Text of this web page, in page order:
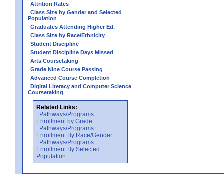
Attrition Rates
Class Size by Gender and Selected
Population
Graduates Attending Higher Ed.
Class Size by Race/Ethnicity
Student Discipline
Student Discipline Days Missed
Arts Coursetaking
Grade Nine Course Passing
Advanced Course Completion
Digital Literacy and Computer Science
Coursetaking
Related Links:
Pathways/Programs
Enrollment by Grade
Pathways/Programs
Enrollment By Race/Gender
Pathways/Programs
Enrollment By Selected
Population